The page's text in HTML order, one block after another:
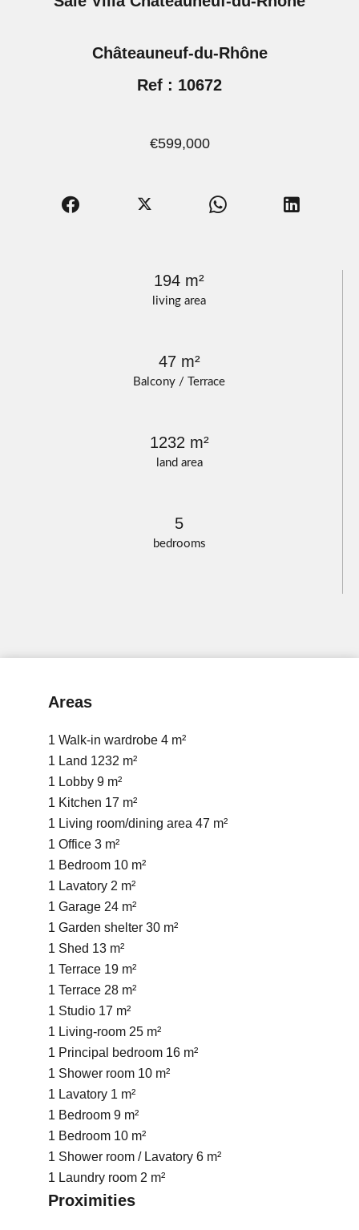
living area
194 m²
Balcony / Terrace
47 m²
land area
1232 m²
bedrooms
5
Châteauneuf-du-Rhône
Ref : 10672
€599,000
Areas
1 Walk-in wardrobe 4 m²
1 Land 1232 m²
1 Lobby 9 m²
1 Kitchen 17 m²
1 Living room/dining area 47 m²
1 Office 3 m²
1 Bedroom 10 m²
1 Lavatory 2 m²
1 Garage 24 m²
1 Garden shelter 30 m²
1 Shed 13 m²
1 Terrace 19 m²
1 Terrace 28 m²
1 Studio 17 m²
1 Living-room 25 m²
1 Principal bedroom 16 m²
1 Shower room 10 m²
1 Lavatory 1 m²
1 Bedroom 9 m²
1 Bedroom 10 m²
1 Shower room / Lavatory 6 m²
1 Laundry room 2 m²
Proximities